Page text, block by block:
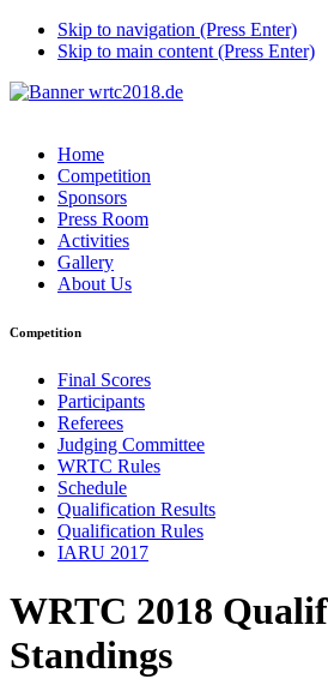
Skip to navigation (Press Enter)
Skip to main content (Press Enter)
Home
Competition
Sponsors
Press Room
Activities
Gallery
About Us
Competition
Final Scores
Participants
Referees
Judging Committee
WRTC Rules
Schedule
Qualification Results
Qualification Rules
IARU 2017
WRTC 2018
Standings